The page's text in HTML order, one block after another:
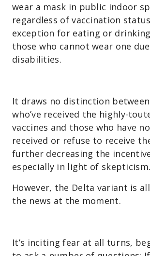
wear a mask in public indoor
regardless of vaccination
exception for eating or
those who cannot wear one
disabilities.
It draws no distinction
who’ve received the highly-
vaccines and those who have
received or refuse to receive
further decreasing the
especially in light of skepticism.
However, the Delta variant is
the news at the moment.
It’s inciting fear at all turns,